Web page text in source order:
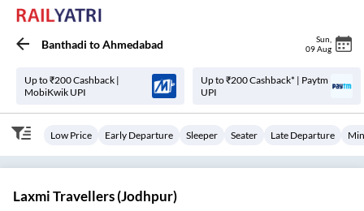
Banthadi toAhmedabad Sun
09 Aug
Up to ₹200 Cashback |
MobiKwik UPI
Up to ₹200 Cashback* | Paytm
UPI
Low Price Early Departure Sleeper Seater Late Departure
Laxmi Travellers (Jodhpur)